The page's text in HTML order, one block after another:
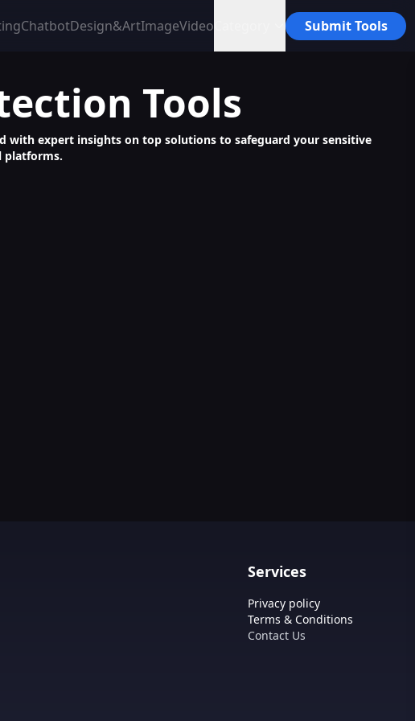
ChatbotDesign&ArtImageVideo Submit Tools
Tools
with expert insights on top solutions to safeguard your sensitive
platforms.
Services
Privacy policy
Terms & Conditions
Contact Us